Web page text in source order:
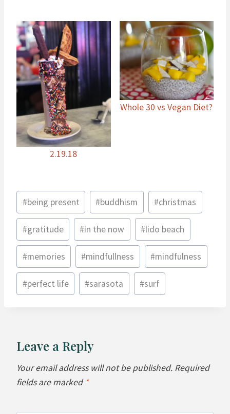
2.19.18
Whole 30 vs Vegan Diet?
Post
Tags:
#being present #buddhism #christmas
#gratitude #in the now #lido beach
#memories #mindfullness #mindfulness
#perfect life #sarasota #surf
Leave a Reply
Your email address will not be published. Required
fields are marked *